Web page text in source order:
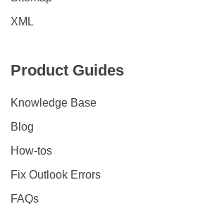
XML
Product Guides
Knowledge Base
Blog
How-tos
Fix Outlook Errors
FAQs